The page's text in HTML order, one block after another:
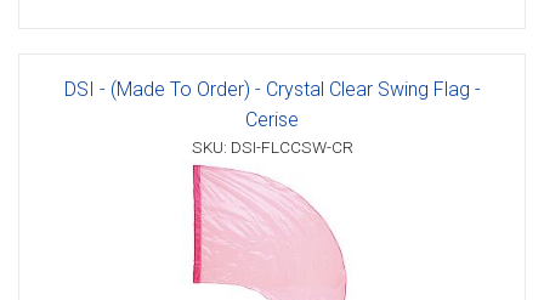
DSI - (Made To Order) - Crystal Clear Swing Flag -
Cerise
SKU: DSI-FLCCSW-CR